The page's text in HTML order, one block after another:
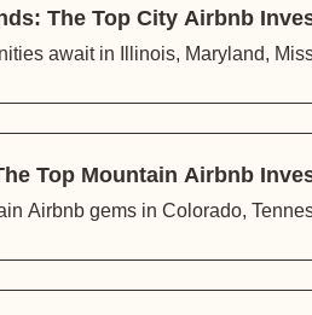
The Top City Airbnb
await in Illinois, Maryland,
Top Mountain Airbnb
Airbnb gems in Colorado,